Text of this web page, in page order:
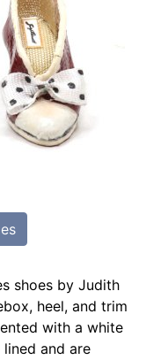
shoes by Judith
heel, and trim
with a white
and are